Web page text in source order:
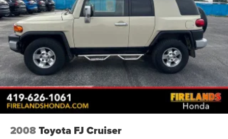
Speed-sensing steering
Traction control
4-Wheel Disc Brakes
ABS brakes
Anti-whiplash front head restraints
Dual front impact airbags
Dual front side impact airbags
Emergency communication system: STARLINK Safety
and Security (Subscription Required)
2008Toyota FJ Cruiser